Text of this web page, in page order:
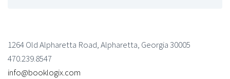
1264 Old Alpharetta Road, Alpharetta, Georgia 30005
470.239.8547
info@booklogix.com